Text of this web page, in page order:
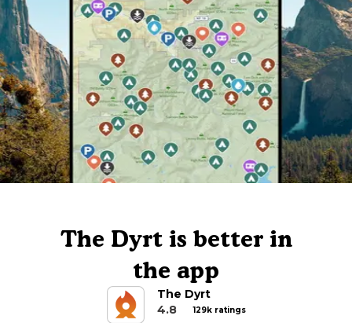
The Dyrt is better in
the app
The Dyrt
4.8
129k ratings